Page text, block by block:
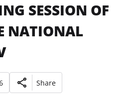
SESSION OF
NATIONAL
Share